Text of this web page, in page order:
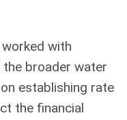
with
broader water
establishing rate
the financial